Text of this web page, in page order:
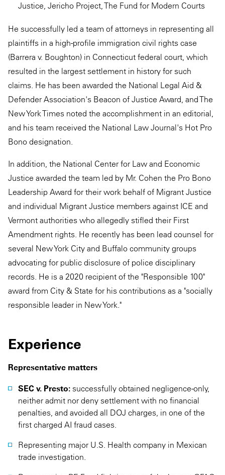
Justice, Jericho Project, The Fund for Modern Courts
He successfully led a team of attorneys in representing all
plaintiffs in a high-profile immigration civil rights case
(Barrera v. Boughton) in Connecticut federal court, which
resulted in the largest settlement in history for such
claims. He has been awarded the National Legal Aid &
Defender Association's Beacon of Justice Award, and The
New York Times noted the accomplishment in an editorial,
and his team received the National Law Journal's Hot Pro
Bono designation.
In addition, the National Center for Law and Economic
Justice awarded the team led by Mr. Cohen the Pro Bono
Leadership Award for their work behalf of Migrant Justice
and individual Migrant Justice members against ICE and
Vermont authorities who allegedly stifled their First
Amendment rights. He recently has been lead counsel for
several New York City and Buffalo community groups
advocating for public disclosure of police disciplinary
records. He is a 2020 recipient of the "Responsible 100"
award from City & State for his contributions as a "socially
responsible leader in New York."
Experience
Representative matters
SEC v. Presto: successfully obtained negligence-only,
neither admit nor deny settlement with no financial
penalties, and avoided all DOJ charges, in one of the
first charged AI fraud cases.
Representing major U.S. Health company in Mexican
trade investigation.